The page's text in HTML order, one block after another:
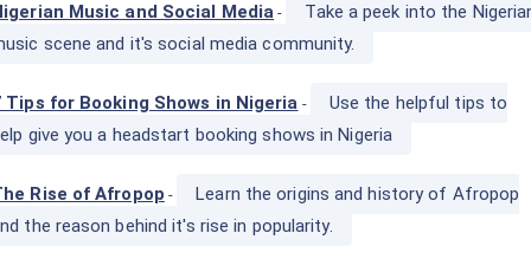
Music and Social Media -
Take a peek into the
scene and it's social media community.
Tips for Booking Shows in Nigeria -
Use the helpful tips to
give you a headstart booking shows in Nigeria
Rise of Afropop -
Learn the origins and history of Afropop
the reason behind it's rise in popularity.